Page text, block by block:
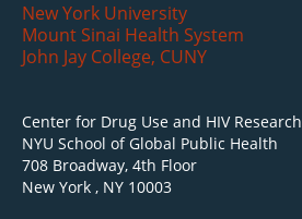
New York University
Mount Sinai Health System
John Jay College, CUNY
Center for Drug Use and HIV Research
NYU School of Global Public Health
708 Broadway, 4th Floor
New York , NY 10003